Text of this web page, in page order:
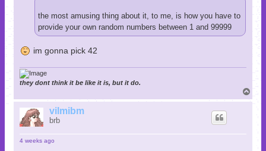
the most amusing thing about it, to me, is how you have to
provide your own random numbers between 1 and 99999
im gonna pick 42
they dont think it be like it is, but it do.
o
vilmibm
brb
4 weeks ago